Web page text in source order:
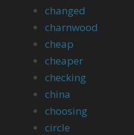
changed
charnwood
cheap
cheaper
checking
china
choosing
circle